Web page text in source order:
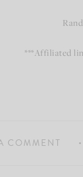
***Affiliated
COMMENT